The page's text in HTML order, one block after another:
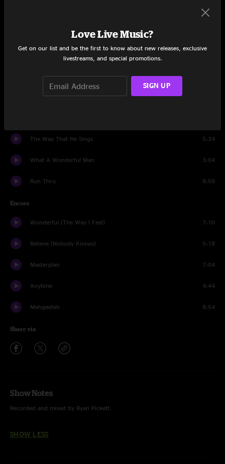
5:37
I Will Sing You Songs
Golden
The Way That He Sings 5:34
What A Wonderful Man 3:04
Run Thru 8:59
Encore
Wonderful (The Way I Feel) 7:10
Believe (Nobody Knows) 5:18
Masterplan 7:04
Anytime 4:44
Mahgeetah 8:54
Share via
Show Notes
Recorded and mixed by Ryan Pickett.
SHOW LESS
Love Live Music?
Get on our list and be the first to know about new releases, exclusive
livestreams, and special promotions.
SIGN UP